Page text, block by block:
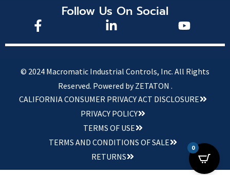
Follow Us On Social
© 2024 Macromatic Industrial Controls, Inc. All Rights
Reserved. Powered by ZETATON .
CALIFORNIA CONSUMER PRIVACY ACT DISCLOSURE
PRIVACY POLICY
TERMS OF USE
TERMS AND CONDITIONS OF SALE
RETURNS
0